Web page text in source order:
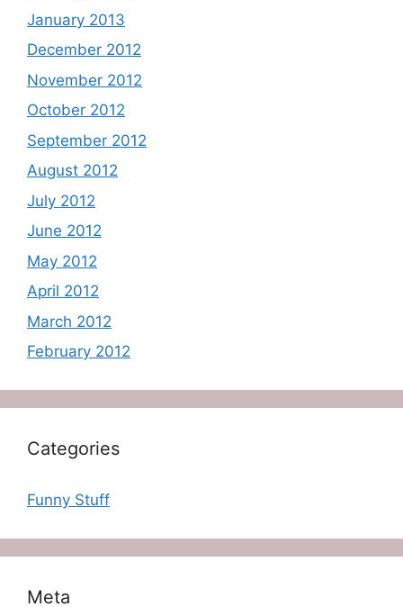
January 2013
December 2012
November 2012
October 2012
September 2012
August 2012
July 2012
June 2012
May 2012
April 2012
March 2012
February 2012
Categories
Funny Stuff
Meta